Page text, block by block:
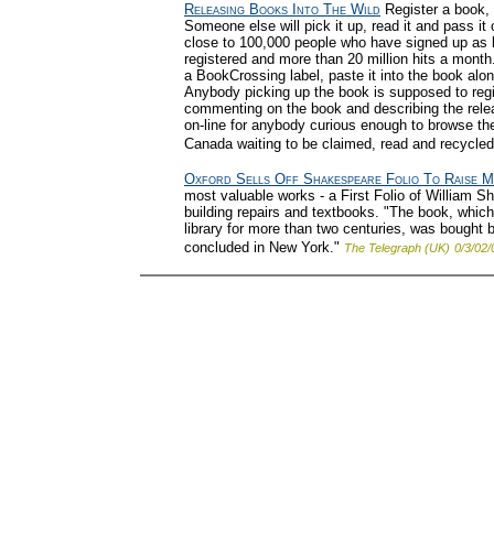
Releasing Books Into The Wild Register a
Someone else will pick it up, read it and pass
close to 100,000 people who have signed up
registered and more than 20 million hits a
a BookCrossing label, paste it into the book
Anybody picking up the book is supposed to
commenting on the book and describing the
on-line for anybody curious enough to browse
Canada waiting to be claimed, read and
Oxford Sells Off Shakespeare Folio To Raise
most valuable works - a First Folio of William
building repairs and textbooks. "The book,
library for more than two centuries, was
concluded in New York." The Telegraph (UK) 0/3/02/